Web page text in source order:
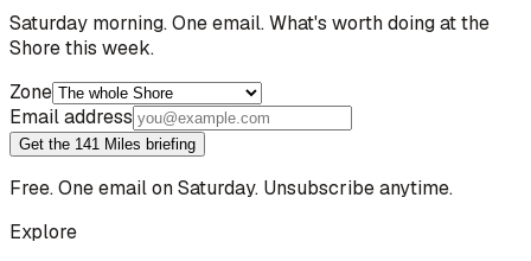
Saturday morning. One email. What's worth doing at the
Shore this week.
Zone
Email address
Get the 141 Miles briefing
Free. One email on Saturday. Unsubscribe anytime.
Explore